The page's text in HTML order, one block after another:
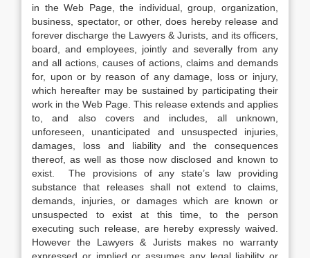
in the Web Page, the individual, group, organization,
business, spectator, or other, does hereby release and
forever discharge the Lawyers & Jurists, and its officers,
board, and employees, jointly and severally from any
and all actions, causes of actions, claims and demands
for, upon or by reason of any damage, loss or injury,
which hereafter may be sustained by participating their
work in the Web Page. This release extends and applies
to, and also covers and includes, all unknown,
unforeseen, unanticipated and unsuspected injuries,
damages, loss and liability and the consequences
thereof, as well as those now disclosed and known to
exist. The provisions of any state’s law providing
substance that releases shall not extend to claims,
demands, injuries, or damages which are known or
unsuspected to exist at this time, to the person
executing such release, are hereby expressly waived.
However the Lawyers & Jurists makes no warranty